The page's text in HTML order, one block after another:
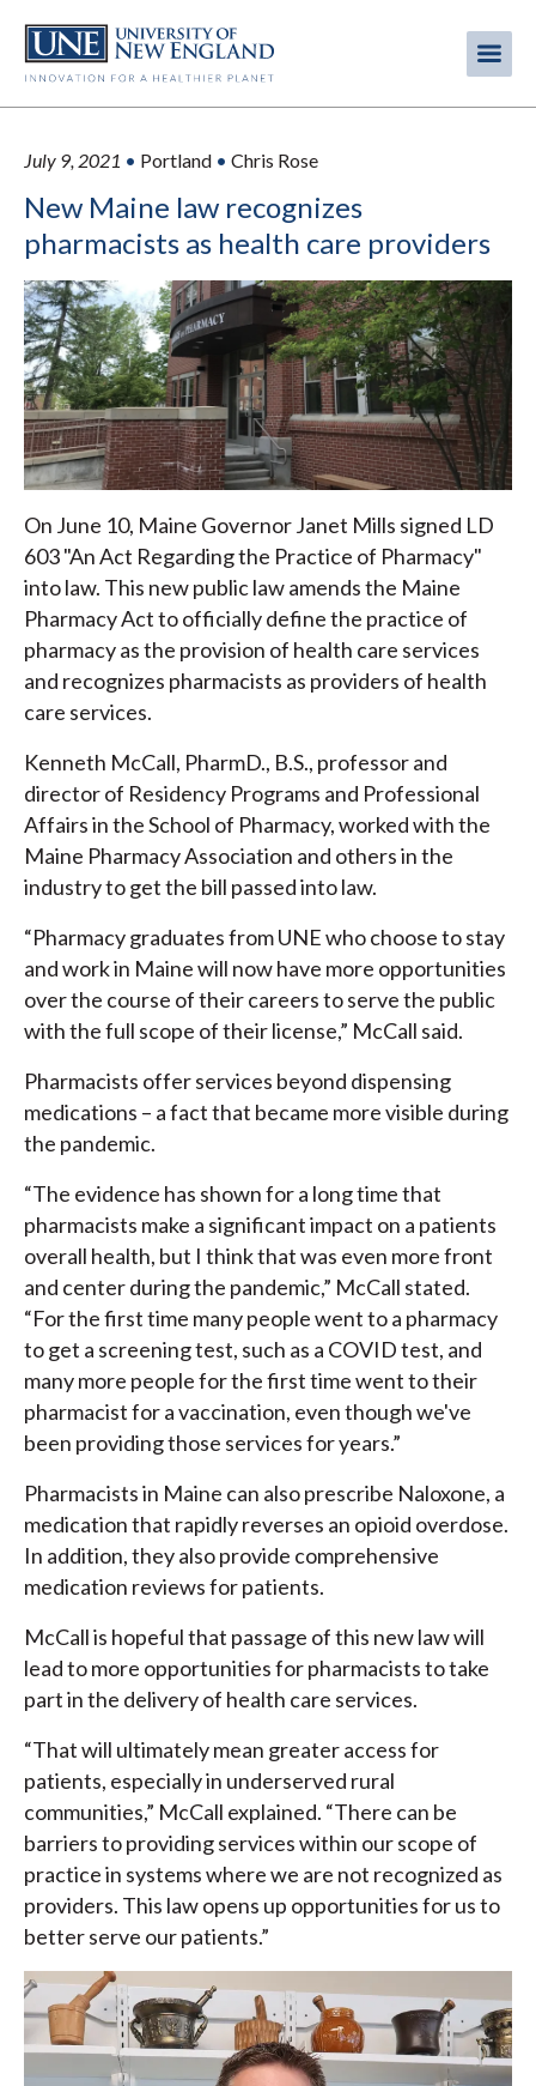
main
July 9, 2021 • Portland • Chris Rose
New Maine law recognizes
pharmacists as health care providers
On June 10, Maine Governor Janet Mills signed LD
603 "An Act Regarding the Practice of Pharmacy"
into law. This new public law amends the Maine
Pharmacy Act to officially define the practice of
pharmacy as the provision of health care services
and recognizes pharmacists as providers of health
care services.
Kenneth McCall, PharmD., B.S., professor and
director of Residency Programs and Professional
Affairs in the School of Pharmacy, worked with the
Maine Pharmacy Association and others in the
industry to get the bill passed into law.
“Pharmacy graduates from UNE who choose to stay
and work in Maine will now have more opportunities
over the course of their careers to serve the public
with the full scope of their license,” McCall said.
Pharmacists offer services beyond dispensing
medications – a fact that became more visible during
the pandemic.
“The evidence has shown for a long time that
pharmacists make a significant impact on a patients
overall health, but I think that was even more front
and center during the pandemic,” McCall stated.
“For the first time many people went to a pharmacy
to get a screening test, such as a COVID test, and
many more people for the first time went to their
pharmacist for a vaccination, even though we've
been providing those services for years.”
Pharmacists in Maine can also prescribe Naloxone, a
medication that rapidly reverses an opioid overdose.
In addition, they also provide comprehensive
medication reviews for patients.
McCall is hopeful that passage of this new law will
lead to more opportunities for pharmacists to take
part in the delivery of health care services.
“That will ultimately mean greater access for
patients, especially in underserved rural
communities,” McCall explained. “There can be
barriers to providing services within our scope of
practice in systems where we are not recognized as
providers. This law opens up opportunities for us to
better serve our patients.”